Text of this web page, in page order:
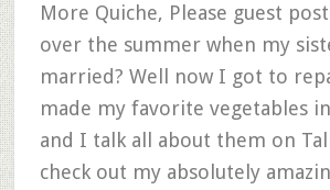
More Quiche, Please guest
over the summer when my
married? Well now I got to
made my favorite vegetables
and I talk all about them on
check out my absolutely